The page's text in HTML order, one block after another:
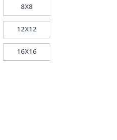
8X8
12X12
16X16